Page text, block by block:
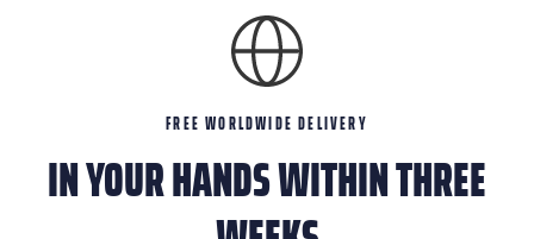
FREE WORLDWIDE DELIVERY
IN YOUR HANDS WITHIN THREE